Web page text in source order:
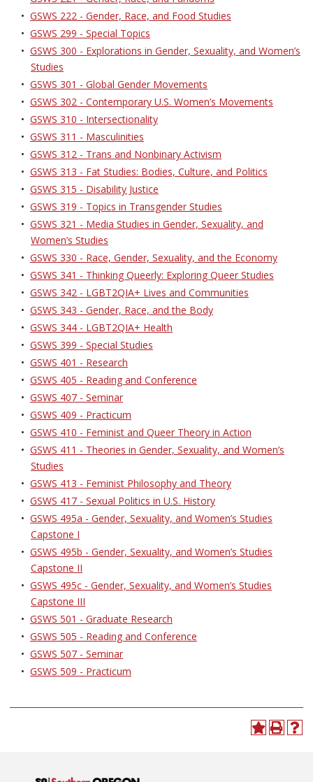
• GSWS 222 - Gender, Race, and Food Studies
• GSWS 299 - Special Topics
• GSWS 300 - Explorations in Gender, Sexuality, and Women’s
Studies
• GSWS 301 - Global Gender Movements
• GSWS 302 - Contemporary U.S. Women’s Movements
• GSWS 310 - Intersectionality
• GSWS 311 - Masculinities
• GSWS 312 - Trans and Nonbinary Activism
• GSWS 313 - Fat Studies: Bodies, Culture, and Politics
• GSWS 315 - Disability Justice
• GSWS 319 - Topics in Transgender Studies
• GSWS 321 - Media Studies in Gender, Sexuality, and
Women’s Studies
• GSWS 330 - Race, Gender, Sexuality, and the Economy
• GSWS 341 - Thinking Queerly: Exploring Queer Studies
• GSWS 342 - LGBT2QIA+ Lives and Communities
• GSWS 343 - Gender, Race, and the Body
• GSWS 344 - LGBT2QIA+ Health
• GSWS 399 - Special Studies
• GSWS 401 - Research
• GSWS 405 - Reading and Conference
• GSWS 407 - Seminar
• GSWS 409 - Practicum
• GSWS 410 - Feminist and Queer Theory in Action
• GSWS 411 - Theories in Gender, Sexuality, and Women’s
Studies
• GSWS 413 - Feminist Philosophy and Theory
• GSWS 417 - Sexual Politics in U.S. History
• GSWS 495a - Gender, Sexuality, and Women’s Studies
Capstone I
• GSWS 495b - Gender, Sexuality, and Women’s Studies
Capstone II
• GSWS 495c - Gender, Sexuality, and Women’s Studies
Capstone III
• GSWS 501 - Graduate Research
• GSWS 505 - Reading and Conference
• GSWS 507 - Seminar
• GSWS 509 - Practicum